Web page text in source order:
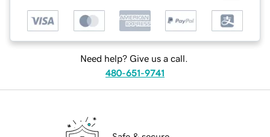
Need help? Give us a call.
480-651-9741